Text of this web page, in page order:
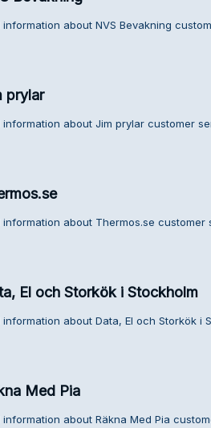
information about NVS Bevakning
prylar
information about Jim prylar customer
information about Thermos.se customer
El och Storkök i Stockholm
information about Data, El och Storkök i
Med Pia
information about Räkna Med Pia